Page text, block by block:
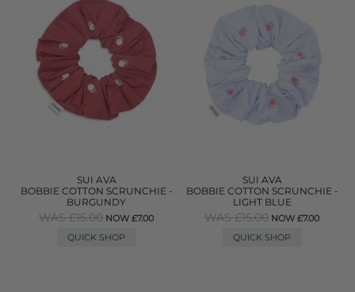
SUI AVA
BOBBIE COTTON SCRUNCHIE -
BURGUNDY
WAS £15.00 NOW £7.00
QUICK SHOP
SUI AVA
BOBBIE COTTON SCRUNCHIE -
LIGHT BLUE
WAS £15.00 NOW £7.00
QUICK SHOP